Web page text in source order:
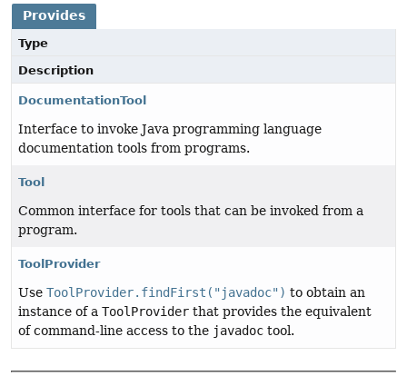
Provides
Type
Description
DocumentationTool
Interface to invoke Java programming language
documentation tools from programs.
Tool
Common interface for tools that can be invoked from a
program.
ToolProvider
Use ToolProvider.findFirst("javadoc") to obtain an
instance of a ToolProvider that provides the equivalent
of command-line access to the javadoc tool.